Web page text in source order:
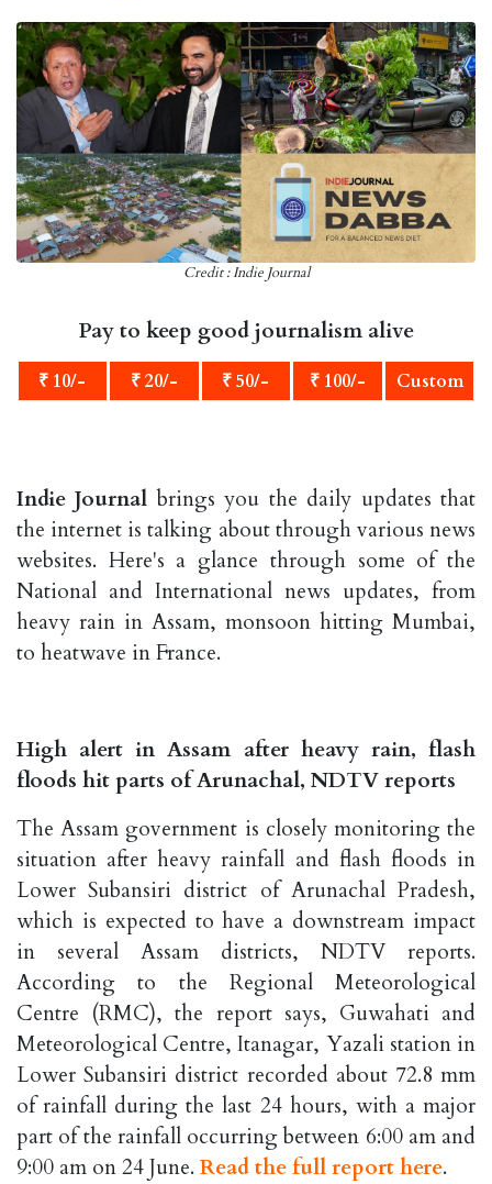
Credit : Indie Journal
Pay to keep good journalism alive
₹ 10/- ₹ 20/- ₹ 50/- ₹ 100/- Custom
Indie Journal brings you the daily updates that
the internet is talking about through various news
websites. Here's a glance through some of the
National and International news updates, from
heavy rain in Assam, monsoon hitting Mumbai,
to heatwave in France.
High alert in Assam after heavy rain, flash
floods hit parts of Arunachal, NDTV reports
The Assam government is closely monitoring the
situation after heavy rainfall and flash floods in
Lower Subansiri district of Arunachal Pradesh,
which is expected to have a downstream impact
in several Assam districts, NDTV reports.
According to the Regional Meteorological
Centre (RMC), the report says, Guwahati and
Meteorological Centre, Itanagar, Yazali station in
Lower Subansiri district recorded about 72.8 mm
of rainfall during the last 24 hours, with a major
part of the rainfall occurring between 6:00 am and
9:00 am on 24 June. Read the full report here.